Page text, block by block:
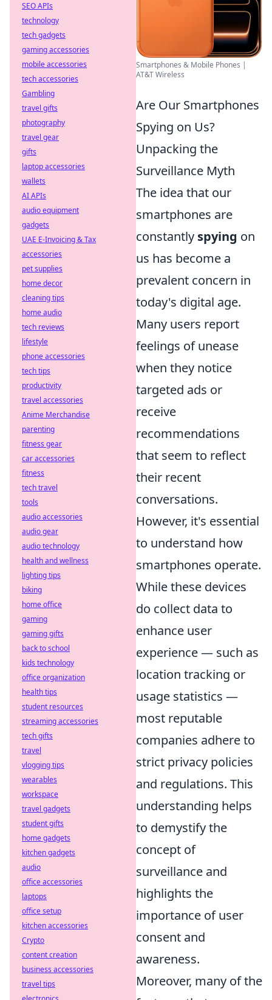
Smartphones & Mobile Phones |
AT&T Wireless
Are Our Smartphones
Spying on Us?
Unpacking the
Surveillance Myth
The idea that our
smartphones are
constantly spying on
us has become a
prevalent concern in
today's digital age.
Many users report
feelings of unease
when they notice
targeted ads or
receive
recommendations
that seem to reflect
their recent
conversations.
However, it's essential
to understand how
smartphones operate.
While these devices
do collect data to
enhance user
experience — such as
location tracking or
usage statistics —
most reputable
companies adhere to
strict privacy policies
and regulations. This
understanding helps
to demystify the
concept of
surveillance and
highlights the
importance of user
consent and
awareness.
Moreover, many of the
SEO APIs
technology
tech gadgets
gaming accessories
mobile accessories
tech accessories
Gambling
travel gifts
photography
travel gear
gifts
laptop accessories
wallets
AI APIs
audio equipment
gadgets
UAE E-Invoicing & Tax
accessories
pet supplies
home decor
cleaning tips
home audio
tech reviews
lifestyle
phone accessories
tech tips
productivity
travel accessories
Anime Merchandise
parenting
fitness gear
car accessories
fitness
tech travel
tools
audio accessories
audio gear
audio technology
health and wellness
lighting tips
biking
home office
gaming
gaming gifts
back to school
kids technology
office organization
health tips
student resources
streaming accessories
tech gifts
travel
vlogging tips
wearables
workspace
travel gadgets
student gifts
home gadgets
kitchen gadgets
audio
office accessories
laptops
office setup
kitchen accessories
Crypto
content creation
business accessories
travel tips